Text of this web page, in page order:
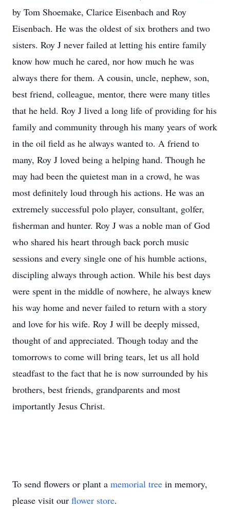
by Tom Shoemake, Clarice Eisenbach and Roy
Eisenbach. He was the oldest of six brothers and two
sisters. Roy J never failed at letting his entire family
know how much he cared, nor how much he was
always there for them. A cousin, uncle, nephew, son,
best friend, colleague, mentor, there were many titles
that he held. Roy J lived a long life of providing for his
family and community through his many years of work
in the oil field as he always wanted to. A friend to
many, Roy J loved being a helping hand. Though he
may had been the quietest man in a crowd, he was
most definitely loud through his actions. He was an
extremely successful polo player, consultant, golfer,
fisherman and hunter. Roy J was a noble man of God
who shared his heart through back porch music
sessions and every single one of his humble actions,
discipling always through action. While his best days
were spent in the middle of nowhere, he always knew
his way home and never failed to return with a story
and love for his wife. Roy J will be deeply missed,
thought of and appreciated. Though today and the
tomorrows to come will bring tears, let us all hold
steadfast to the fact that he is now surrounded by his
brothers, best friends, grandparents and most
importantly Jesus Christ.
To send flowers or plant a memorial tree in memory,
please visit our flower store.